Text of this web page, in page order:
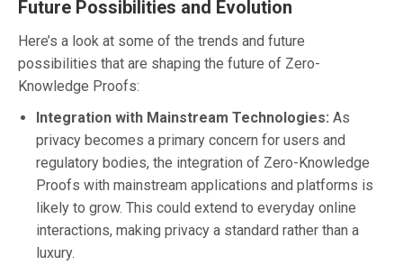
Future Possibilities and Evolution
Here’s a look at some of the trends and future
possibilities that are shaping the future of Zero-
Knowledge Proofs:
Integration with Mainstream Technologies: As
privacy becomes a primary concern for users and
regulatory bodies, the integration of Zero-Knowledge
Proofs with mainstream applications and platforms is
likely to grow. This could extend to everyday online
interactions, making privacy a standard rather than a
luxury.